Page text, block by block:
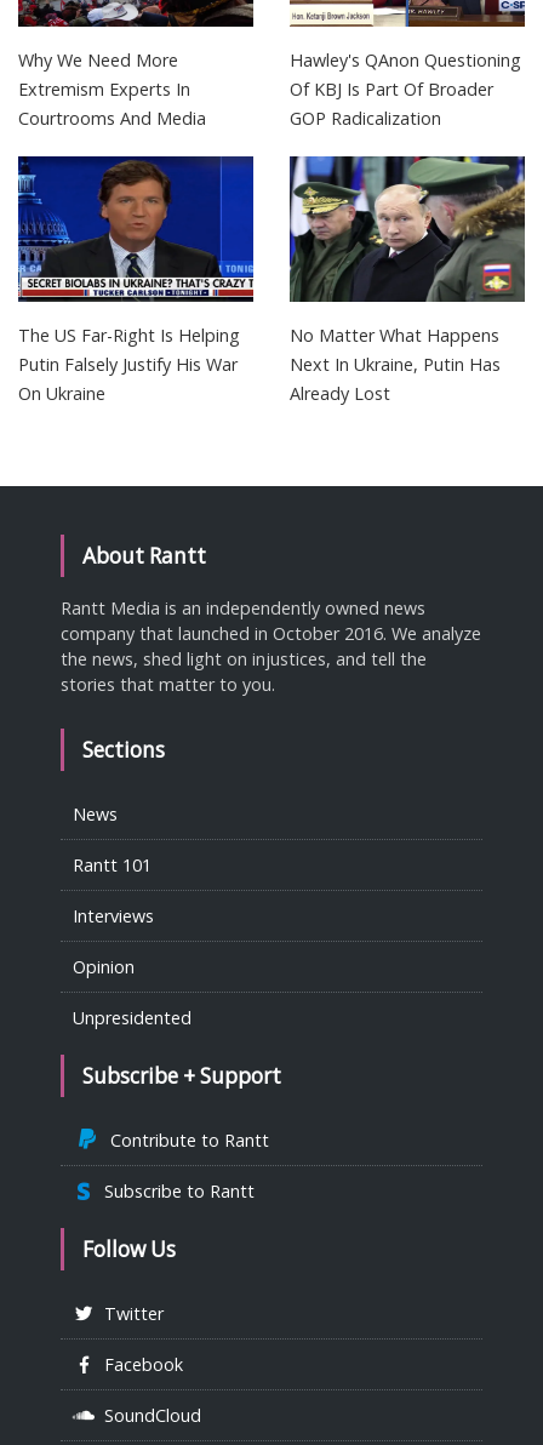
Why We Need More
Extremism Experts In
Courtrooms And Media
Hawley's QAnon Questioning
Of KBJ Is Part Of Broader
GOP Radicalization
The US Far-Right Is Helping
Putin Falsely Justify His War
On Ukraine
No Matter What Happens
Next In Ukraine, Putin Has
Already Lost
About Rantt
Rantt Media is an independently owned news
company that launched in October 2016. We analyze
the news, shed light on injustices, and tell the
stories that matter to you.
Sections
News
Rantt 101
Interviews
Opinion
Unpresidented
Subscribe + Support
Contribute to Rantt
Subscribe to Rantt
Follow Us
Twitter
Facebook
SoundCloud